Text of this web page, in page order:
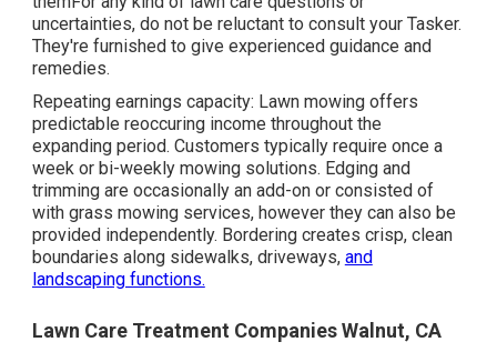
uncertainties, do not be reluctant to consult your Tasker.
They're furnished to give experienced guidance and
remedies.
Repeating earnings capacity: Lawn mowing offers
predictable reoccuring income throughout the
expanding period. Customers typically require once a
week or bi-weekly mowing solutions. Edging and
trimming are occasionally an add-on or consisted of
with grass mowing services, however they can also be
provided independently. Bordering creates crisp, clean
boundaries along sidewalks, driveways, and
landscaping functions.
Lawn Care Treatment Companies Walnut, CA